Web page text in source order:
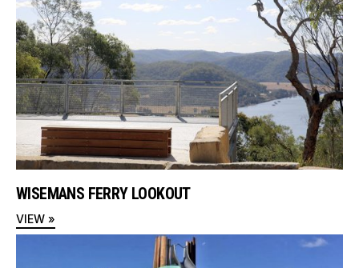
WISEMANS FERRY LOOKOUT
VIEW »